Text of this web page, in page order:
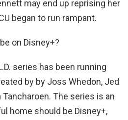
may end up reprising her
began to run rampant.
on Disney+?
series has been running
by by Joss Whedon, Jed
The series is an
home should be Disney+,